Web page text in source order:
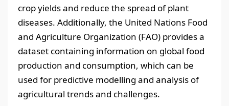
crop yields and reduce the spread of plant
diseases. Additionally, the United Nations Food
and Agriculture Organization (FAO) provides a
dataset containing information on global food
production and consumption, which can be
used for predictive modelling and analysis of
agricultural trends and challenges.